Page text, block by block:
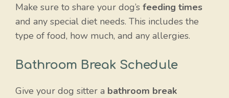
Make sure to share your dog’s feeding times
and any special diet needs. This includes the
type of food, how much, and any allergies.
Bathroom Break Schedule
Give your dog sitter a bathroom break